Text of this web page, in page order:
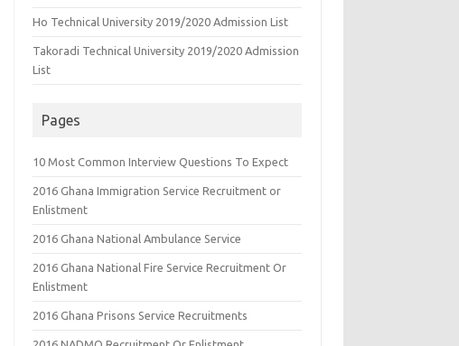
Ho Technical University 2019/2020 Admission List
Takoradi Technical University 2019/2020 Admission
List
Pages
10 Most Common Interview Questions To Expect
2016 Ghana Immigration Service Recruitment or
Enlistment
2016 Ghana National Ambulance Service
2016 Ghana National Fire Service Recruitment Or
Enlistment
2016 Ghana Prisons Service Recruitments